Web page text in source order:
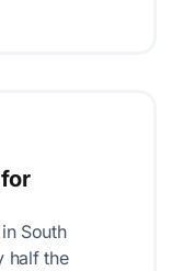
South
half the